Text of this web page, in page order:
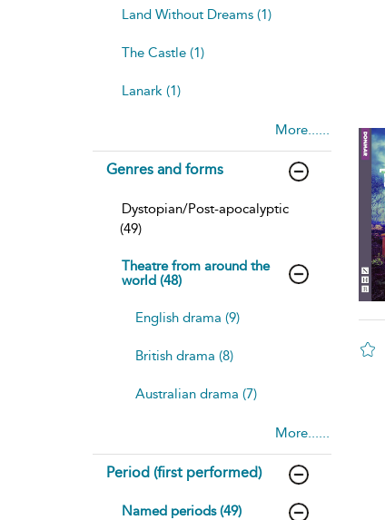
Land Without Dreams (1)
The Castle (1)
Lanark (1)
More......
Genres and forms
Dystopian/Post-apocalyptic
(49)
Theatre from around the
world (48)
English drama (9)
British drama (8)
Australian drama (7)
More......
Period (first performed)
Named periods (49)